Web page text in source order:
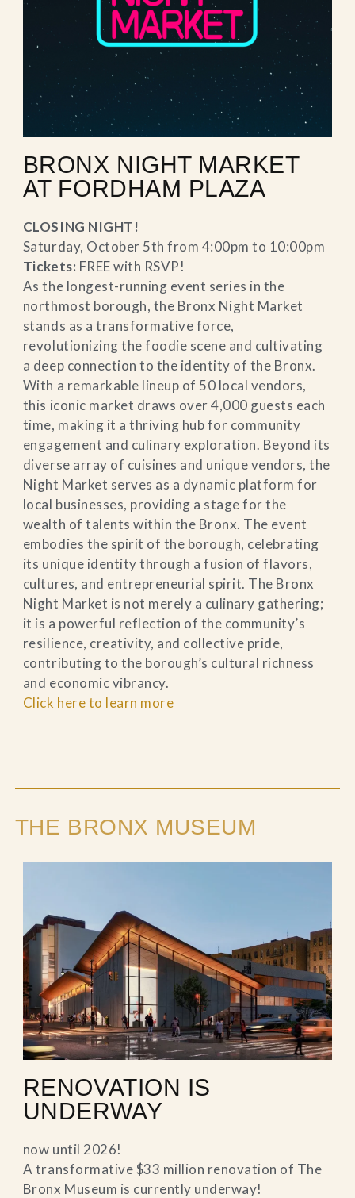
BRONX NIGHT MARKET
AT FORDHAM PLAZA
CLOSING NIGHT!
Saturday, October 5th from 4:00pm to 10:00pm
Tickets: FREE with RSVP!
As the longest-running event series in the
northmost borough, the Bronx Night Market
stands as a transformative force,
revolutionizing the foodie scene and cultivating
a deep connection to the identity of the Bronx.
With a remarkable lineup of 50 local vendors,
this iconic market draws over 4,000 guests each
time, making it a thriving hub for community
engagement and culinary exploration. Beyond its
diverse array of cuisines and unique vendors, the
Night Market serves as a dynamic platform for
local businesses, providing a stage for the
wealth of talents within the Bronx. The event
embodies the spirit of the borough, celebrating
its unique identity through a fusion of flavors,
cultures, and entrepreneurial spirit. The Bronx
Night Market is not merely a culinary gathering;
it is a powerful reflection of the community’s
resilience, creativity, and collective pride,
contributing to the borough’s cultural richness
and economic vibrancy.
Click here to learn more
THE BRONX MUSEUM
RENOVATION IS
UNDERWAY
now until 2026!
A transformative $33 million renovation of The
Bronx Museum is currently underway!